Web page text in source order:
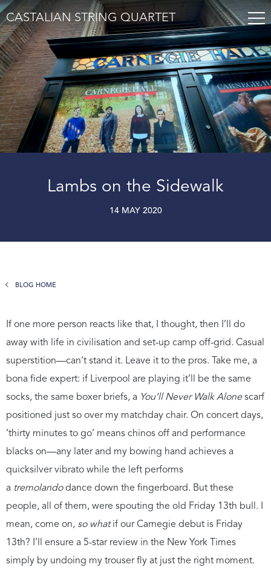
CASTALIAN STRING QUARTET
Lambs on the Sidewalk
14 MAY 2020
BLOG HOME
If one more person reacts like that, I thought, then I’ll do
away with life in civilisation and set-up camp off-grid. Casual
superstition—can’t stand it. Leave it to the pros. Take me, a
bona fide expert: if Liverpool are playing it’ll be the same
socks, the same boxer briefs, a You’ll Never Walk Alonescarf
positioned just so over my matchday chair. On concert days,
‘thirty minutes to go’ means chinos off and performance
blacks on—any later and my bowing hand achieves a
quicksilver vibrato while the left performs
a tremolandodance down the fingerboard. But these
people, all of them, were spouting the old Friday 13th bull. I
mean, come on, so whatif our Carnegie debut is Friday
13th? I’ll ensure a 5-star review in the New York Times
simply by undoing my trouser fly at just the right moment.